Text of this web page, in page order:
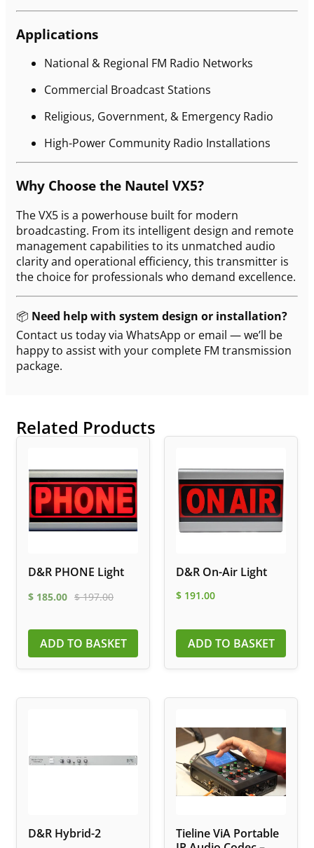
Applications
National & Regional FM Radio Networks
Commercial Broadcast Stations
Religious, Government, & Emergency Radio
High-Power Community Radio Installations
Why Choose the Nautel VX5?
The VX5 is a powerhouse built for modern
broadcasting. From its intelligent design and remote
management capabilities to its unmatched audio
clarity and operational efficiency, this transmitter is
the choice for professionals who demand excellence.
📦 Need help with system design or installation?
Contact us today via WhatsApp or email — we’ll be
happy to assist with your complete FM transmission
package.
Related Products
D&R PHONE Light
$ 185.00 $197.00
ADD TO BASKET
D&R On-Air Light
$ 191.00
ADD TO BASKET
D&R Hybrid-2
Tieline ViA Portable